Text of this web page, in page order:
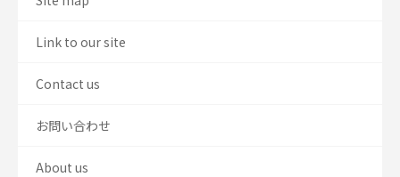
Link to our site
Contact us
お問い合わせ
About us